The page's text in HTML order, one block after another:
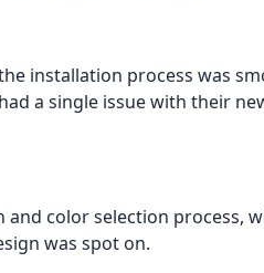
installation process was
a single issue with their
and color selection process,
was spot on.